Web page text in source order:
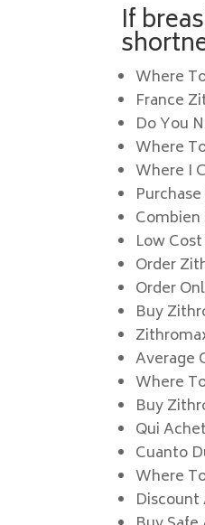
If
Where
France
Do You
Where
Where I
Low
Order
Order
Buy
Average
Where
Buy
Qui
Cuanto
Where
Discount